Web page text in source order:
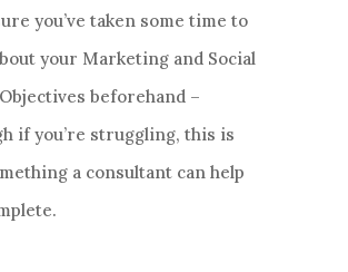
you’ve taken some time to
your Marketing and Social
beforehand –
if you’re struggling, this is
a consultant can help